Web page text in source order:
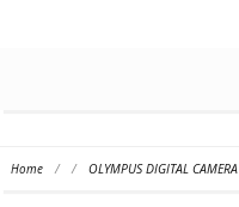
Home / / OLYMPUS DIGITAL CAMERA